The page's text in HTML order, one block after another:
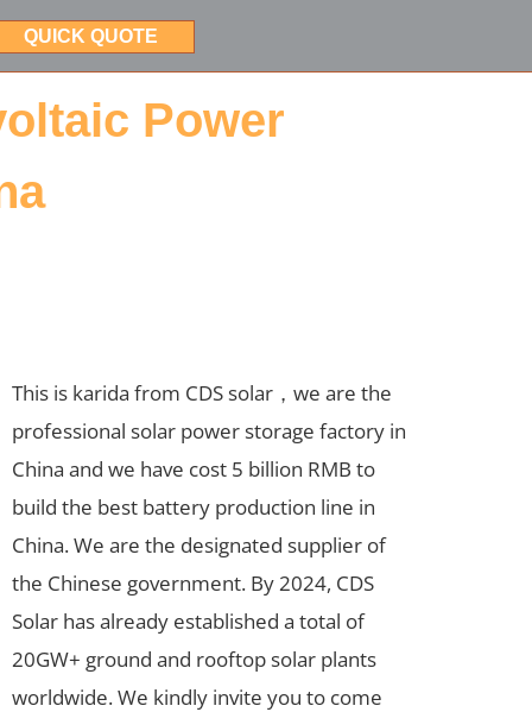
QUICK QUOTE
Power
This is karida from CDS solar，we are the
professional solar power storage factory in
China and we have cost 5 billion RMB to
build the best battery production line in
China. We are the designated supplier of
the Chinese government. By 2024, CDS
Solar has already established a total of
20GW+ ground and rooftop solar plants
worldwide. We kindly invite you to come